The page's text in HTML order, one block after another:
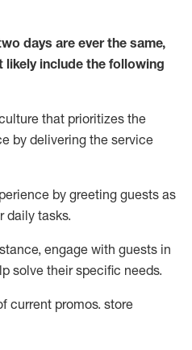
days are ever the same,
likely include the following
that prioritizes the
by delivering the service
by greeting guests as
daily tasks.
, engage with guests in
solve their specific needs.
current promos. store